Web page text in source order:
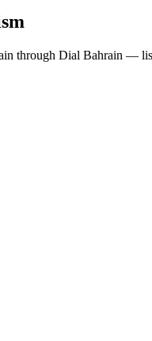
through Dial Bahrain —